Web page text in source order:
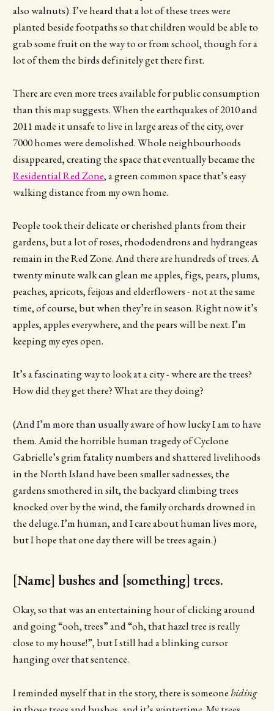
also walnuts). I’ve heard that a lot of these trees were
planted beside footpaths so that children would be able to
grab some fruit on the way to or from school, though for a
lot of them the birds definitely get there first.
There are even more trees available for public consumption
than this map suggests. When the earthquakes of 2010 and
2011 made it unsafe to live in large areas of the city, over
7000 homes were demolished. Whole neighbourhoods
disappeared, creating the space that eventually became the
Residential Red Zone, a green common space that’s easy
walking distance from my own home.
People took their delicate or cherished plants from their
gardens, but a lot of roses, rhododendrons and hydrangeas
remain in the Red Zone. And there are hundreds of trees. A
twenty minute walk can glean me apples, figs, pears, plums,
peaches, apricots, feijoas and elderflowers - not at the same
time, of course, but when they’re in season. Right now it’s
apples, apples everywhere, and the pears will be next. I’m
keeping my eyes open.
It’s a fascinating way to look at a city - where are the trees?
How did they get there? What are they doing?
(And I’m more than usually aware of how lucky I am to have
them. Amid the horrible human tragedy of Cyclone
Gabrielle’s grim fatality numbers and shattered livelihoods
in the North Island have been smaller sadnesses; the
gardens smothered in silt, the backyard climbing trees
knocked over by the wind, the family orchards drowned in
the deluge. I’m human, and I care about human lives more,
but I hope that one day there will be trees again.)
[Name] bushes and [something] trees.
Okay, so that was an entertaining hour of clicking around
and going “ooh, trees” and “oh, that hazel tree is really
close to my house!”, but I still had a blinking cursor
hanging over that sentence.
I reminded myself that in the story, there is someonehiding